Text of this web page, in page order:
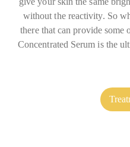
without the reactivity. So
there that can provide some
Concentrated Serum is the